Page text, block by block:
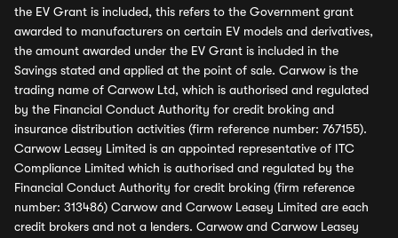
the EV Grant is included, this refers to the Government grant
awarded to manufacturers on certain EV models and derivatives,
the amount awarded under the EV Grant is included in the
Savings stated and applied at the point of sale. Carwow is the
trading name of Carwow Ltd, which is authorised and regulated
by the Financial Conduct Authority for credit broking and
insurance distribution activities (firm reference number: 767155).
Carwow Leasey Limited is an appointed representative of ITC
Compliance Limited which is authorised and regulated by the
Financial Conduct Authority for credit broking (firm reference
number: 313486) Carwow and Carwow Leasey Limited are each
credit brokers and not a lenders. Carwow and Carwow Leasey